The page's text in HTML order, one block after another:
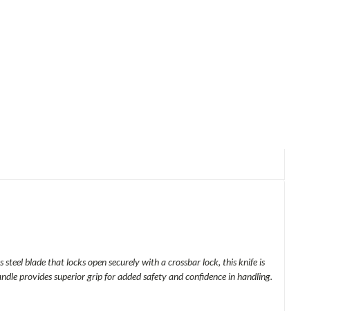
blade that locks open securely with a crossbar lock, this knife is
provides superior grip for added safety and confidence in handling.